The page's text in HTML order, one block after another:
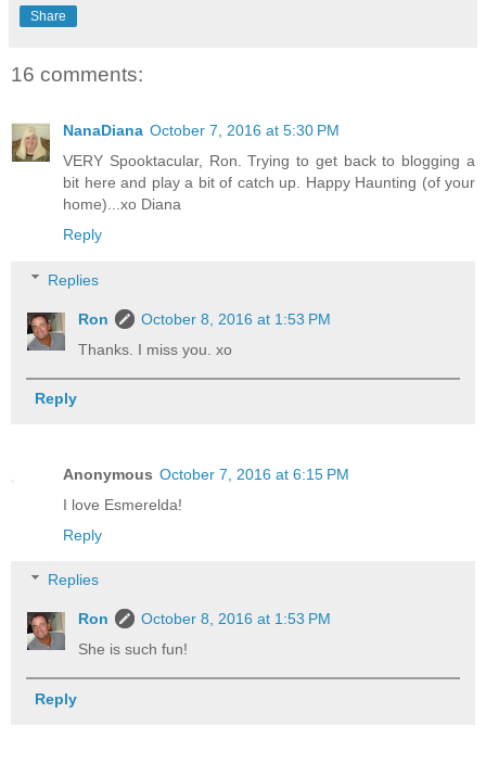
Share
16 comments:
NanaDiana October 7, 2016 at 5:30 PM
VERY Spooktacular, Ron. Trying to get back to blogging a
bit here and play a bit of catch up. Happy Haunting (of your
home)...xo Diana
Reply
Replies
Ron
October 8, 2016 at 1:53 PM
Thanks. I miss you. xo
Reply
Anonymous October 7, 2016 at 6:15 PM
I love Esmerelda!
Reply
Replies
Ron
October 8, 2016 at 1:53 PM
She is such fun!
Reply